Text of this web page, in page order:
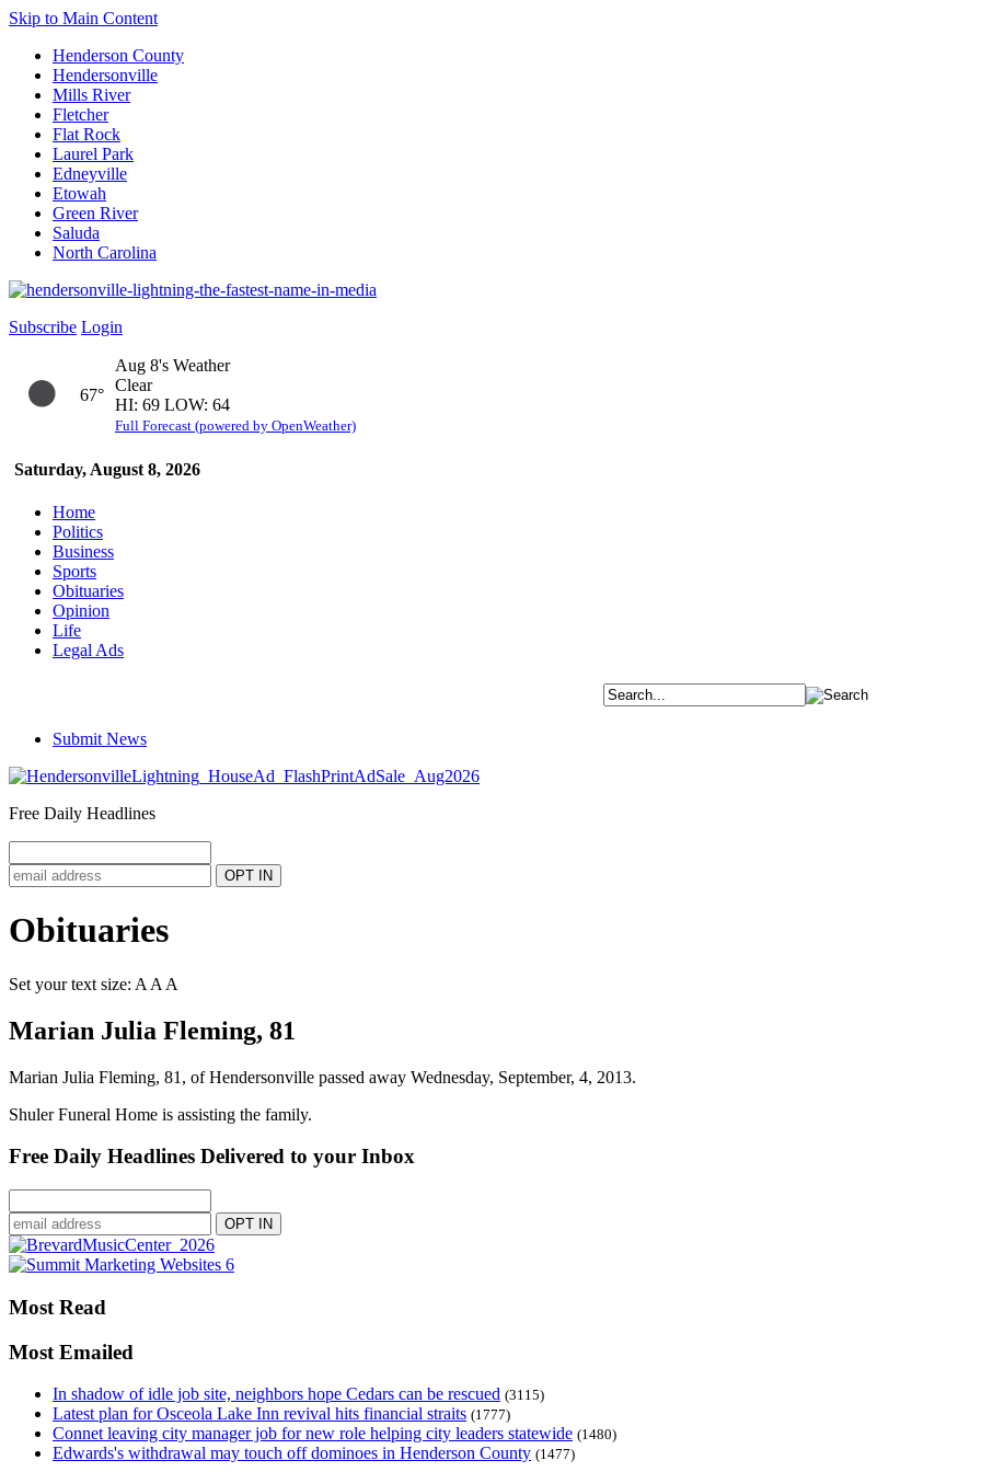
Skip to Main Content
Henderson County
Hendersonville
Mills River
Fletcher
Flat Rock
Laurel Park
Edneyville
Etowah
Green River
Saluda
North Carolina
Subscribe Login
Saturday, August 8, 2026
67°
Aug 8's Weather
Clear
HI: 69 LOW: 64
Full Forecast (powered by OpenWeather)
Home
Politics
Business
Sports
Obituaries
Opinion
Life
Legal Ads
Submit News
Free Daily Headlines
Obituaries
Set your text size: A A A
Marian Julia Fleming, 81
Marian Julia Fleming, 81, of Hendersonville passed away Wednesday, September, 4, 2013.
Shuler Funeral Home is assisting the family.
Free Daily Headlines Delivered to your Inbox
Most Read
Most Emailed
In shadow of idle job site, neighbors hope Cedars can be rescued (3115)
Latest plan for Osceola Lake Inn revival hits financial straits (1777)
Connet leaving city manager job for new role helping city leaders statewide (1480)
Edwards's withdrawal may touch off dominoes in Henderson County (1477)